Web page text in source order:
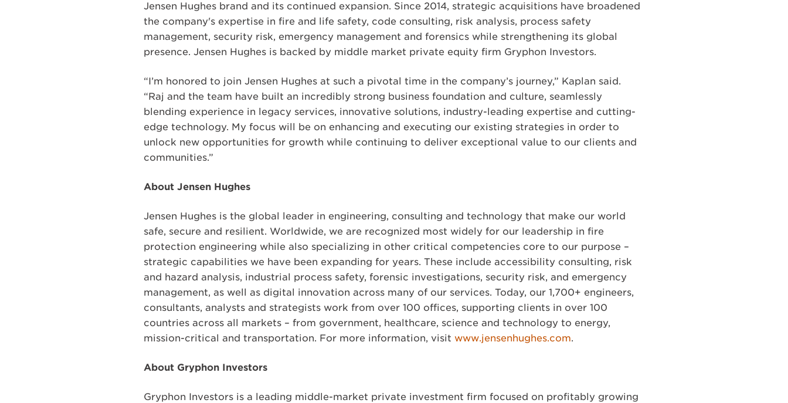
Jensen Hughes brand and its continued expansion. Since 2014, strategic acquisitions have broadened
the company's expertise in fire and life safety, code consulting, risk analysis, process safety
management, security risk, emergency management and forensics while strengthening its global
presence. Jensen Hughes is backed by middle market private equity firm Gryphon Investors.
“I’m honored to join Jensen Hughes at such a pivotal time in the company’s journey,” Kaplan said.
“Raj and the team have built an incredibly strong business foundation and culture, seamlessly
blending experience in legacy services, innovative solutions, industry-leading expertise and cutting-
edge technology. My focus will be on enhancing and executing our existing strategies in order to
unlock new opportunities for growth while continuing to deliver exceptional value to our clients and
communities.”
About Jensen Hughes
Jensen Hughes is the global leader in engineering, consulting and technology that make our world
safe, secure and resilient. Worldwide, we are recognized most widely for our leadership in fire
protection engineering while also specializing in other critical competencies core to our purpose –
strategic capabilities we have been expanding for years. These include accessibility consulting, risk
and hazard analysis, industrial process safety, forensic investigations, security risk, and emergency
management, as well as digital innovation across many of our services. Today, our 1,700+ engineers,
consultants, analysts and strategists work from over 100 offices, supporting clients in over 100
countries across all markets – from government, healthcare, science and technology to energy,
mission-critical and transportation. For more information, visitwww.jensenhughes.com.
About Gryphon Investors
Gryphon Investors is a leading middle-market private investment firm focused on profitably growing